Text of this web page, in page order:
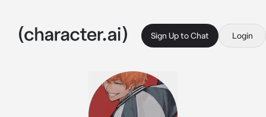
Sign Up to Chat Login